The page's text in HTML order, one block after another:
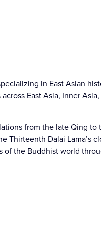
in East Asian
East Asia, Inner
from the late Qing
Thirteenth Dalai Lama’s
of the Buddhist world